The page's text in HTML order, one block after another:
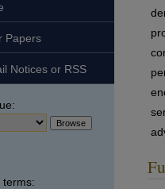
Papers
Notices or RSS
terms: